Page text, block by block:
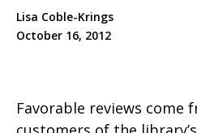
Lisa Coble-Krings
October 16, 2012
Favorable reviews come